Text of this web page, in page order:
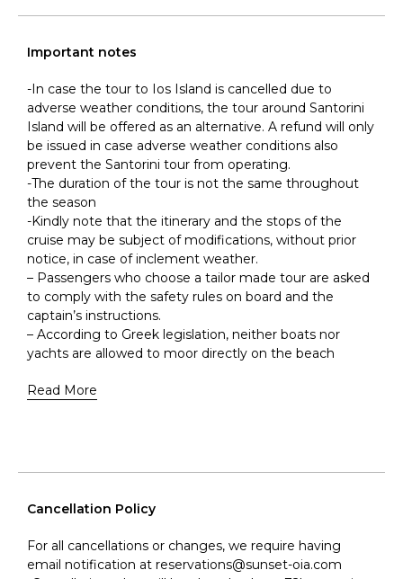
Important notes
-In case the tour to Ios Island is cancelled due to
adverse weather conditions, the tour around Santorini
Island will be offered as an alternative. A refund will only
be issued in case adverse weather conditions also
prevent the Santorini tour from operating.
-The duration of the tour is not the same throughout
the season
-Kindly note that the itinerary and the stops of the
cruise may be subject of modifications, without prior
notice, in case of inclement weather.
– Passengers who choose a tailor made tour are asked
to comply with the safety rules on board and the
captain’s instructions.
– According to Greek legislation, neither boats nor
yachts are allowed to moor directly on the beach
Read More
Cancellation Policy
For all cancellations or changes, we require having
email notification at reservations@sunset-oia.com